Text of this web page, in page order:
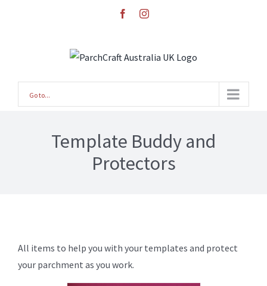
facebookinstagram
Go to...
Template Buddy and
Protectors
All items to help you with your templates and protect
your parchment as you work.